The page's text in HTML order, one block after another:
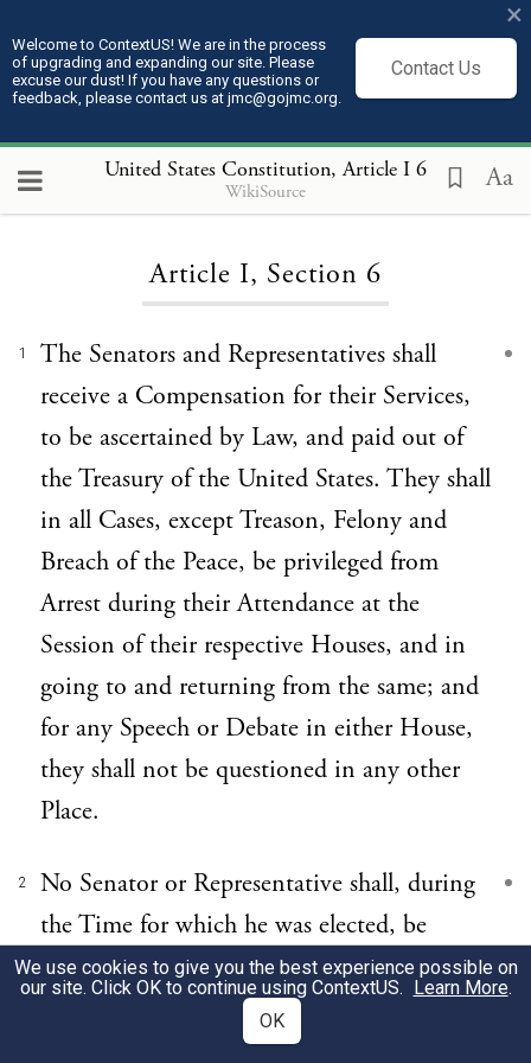
Welcome to ContextUS! We are in the process
of upgrading and expanding our site. Please
excuse our dust! If you have any questions or
feedback, please contact us at jmc@gojmc.org.
Contact Us
×
United States Constitution, Article I 6
WikiSource Aa
Loading...
Article I, Section 6
1
The Senators and Representatives shall
receive a Compensation for their Services,
to be ascertained by Law, and paid out of
the Treasury of the United States. They shall
in all Cases, except Treason, Felony and
Breach of the Peace, be privileged from
Arrest during their Attendance at the
Session of their respective Houses, and in
going to and returning from the same; and
for any Speech or Debate in either House,
they shall not be questioned in any other
Place.
2
No Senator or Representative shall, during
the Time for which he was elected, be
appointed to any civil Office under the
Authority of the United States, which shall
have been created, or the Emoluments
We use cookies to give you the best experience possible on
our site. Click OK to continue using ContextUS. Learn More.
OK